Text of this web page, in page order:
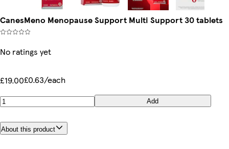
CanesMeno Menopause Support Multi Support 30 tablets
No ratings yet
£19.00£0.63/each
Add
About this product